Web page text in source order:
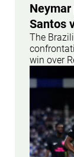
Santos
The
win over